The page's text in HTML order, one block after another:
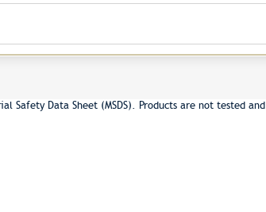
Data Sheet (MSDS). Products are not tested and